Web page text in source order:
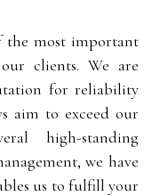
the most important
clients. We are
for reliability
aim to exceed our
high-standing
we have
us to fulfill your